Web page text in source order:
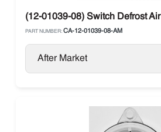
(12-01039-08) Switch Defrost Air
PART NUMBER: CA-12-01039-08-AM
After Market